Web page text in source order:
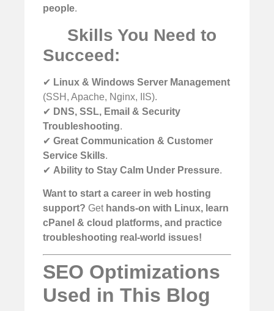
people.
Skills You Need to
Succeed:
✔ Linux & Windows Server Management
(SSH, Apache, Nginx, IIS).
✔ DNS, SSL, Email & Security
Troubleshooting.
✔ Great Communication & Customer
Service Skills.
✔ Ability to Stay Calm Under Pressure.
Want to start a career in web hosting
support? Get hands-on with Linux, learn
cPanel & cloud platforms, and practice
troubleshooting real-world issues!
SEO Optimizations
Used in This Blog